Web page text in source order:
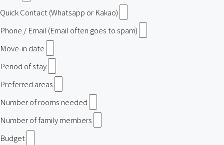
Quick Contact (Whatsapp or Kakao)
Phone / Email (Email often goes to spam)
Move-in date
Period of stay
Preferred areas
Number of rooms needed
Number of family members
Budget